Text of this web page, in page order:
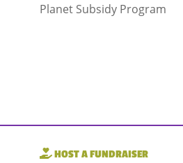
Planet Subsidy Program
HOST A FUNDRAISER